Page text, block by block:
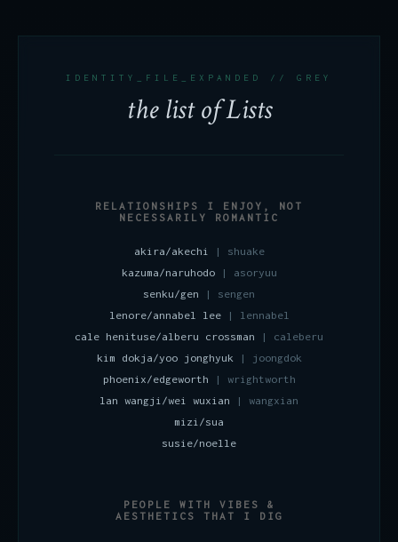
IDENTITY_FILE_EXPANDED // GREY
the list of Lists
RELATIONSHIPS I ENJOY, NOT
NECESSARILY ROMANTIC
akira/akechi
| shuake
kazuma/naruhodo
| asoryuu
senku/gen
| sengen
lenore/annabel lee
| lennabel
cale henituse/alberu crossman
| caleberu
kim dokja/yoo jonghyuk
| joongdok
phoenix/edgeworth
| wrightworth
lan wangji/wei wuxian
| wangxian
mizi/sua
susie/noelle
PEOPLE WITH VIBES &
AESTHETICS THAT I DIG